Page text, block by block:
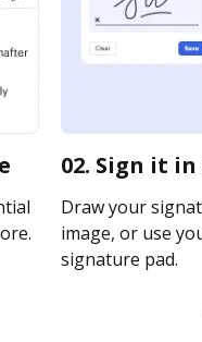
02. Sign it
Draw your
image, or use
signature pad.